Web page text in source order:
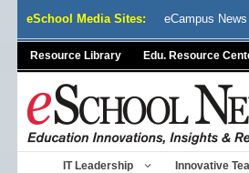
eSchool Media Sites: eCampus News
Resource Library Edu. Resource
IT Leadership Innovative